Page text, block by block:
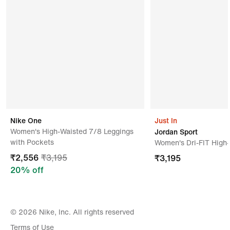
Nike One
Women's High-Waisted 7/8 Leggings
with Pockets
₹2,556 ₹3,195
20% off
Just In
Jordan Sport
Women's Dri-FIT
₹3,195
© 2026 Nike, Inc. All rights reserved
Terms of Use